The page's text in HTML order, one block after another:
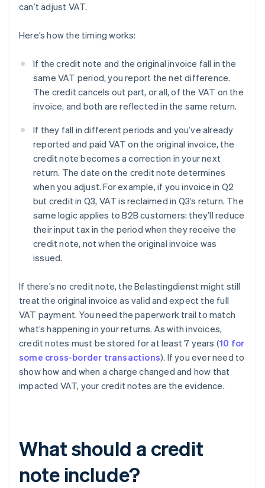
can’t adjust VAT.
Here’s how the timing works:
If the credit note and the original invoice fall in the
same VAT period, you report the net difference.
The credit cancels out part, or all, of the VAT on the
invoice, and both are reflected in the same return.
If they fall in different periods and you’ve already
reported and paid VAT on the original invoice, the
credit note becomes a correction in your next
return. The date on the credit note determines
when you adjust. For example, if you invoice in Q2
but credit in Q3, VAT is reclaimed in Q3’s return. The
same logic applies to B2B customers: they’ll reduce
their input tax in the period when they receive the
credit note, not when the original invoice was
issued.
If there’s no credit note, the Belastingdienst might still
treat the original invoice as valid and expect the full
VAT payment. You need the paperwork trail to match
what’s happening in your returns. As with invoices,
credit notes must be stored for at least 7 years (10 for
some cross-border transactions). If you ever need to
show how and when a charge changed and how that
impacted VAT, your credit notes are the evidence.
What should a credit
note include?